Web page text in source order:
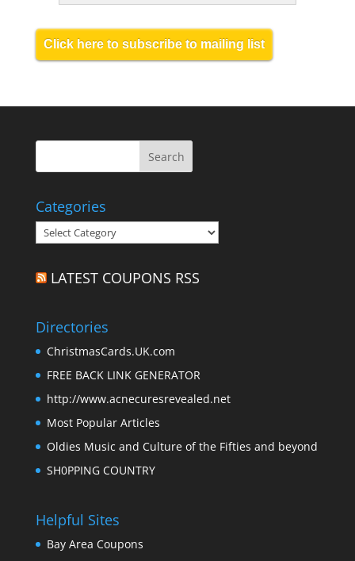
Click here to subscribe to mailing list
Categories
Categories
LATEST COUPONS RSS
Directories
ChristmasCards.UK.com
FREE BACK LINK GENERATOR
http://www.acnecuresrevealed.net
Most Popular Articles
Oldies Music and Culture of the Fifties and beyond
SH0PPING COUNTRY
Helpful Sites
Bay Area Coupons